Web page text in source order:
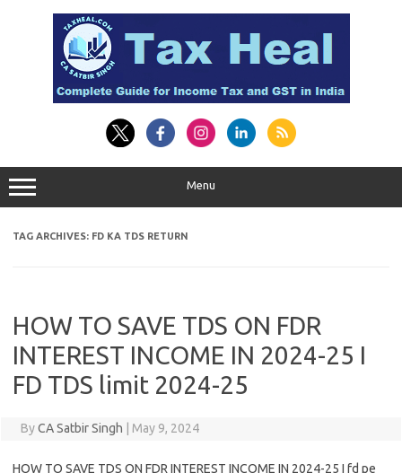
Menu
TAG ARCHIVES: FD KA TDS RETURN
HOW TO SAVE TDS ON FDR
INTEREST INCOME IN 2024-25 I
FD TDS limit 2024-25
ByCA Satbir Singh May 9, 2024
HOW TO SAVE TDS ON FDR INTEREST INCOME IN 2024-25 I fd pe